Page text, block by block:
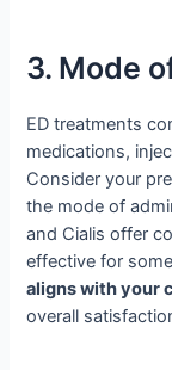
3. Mode
ED treatments
medications,
Consider your
the mode of
and Cialis offer
effective for
aligns with your
overall